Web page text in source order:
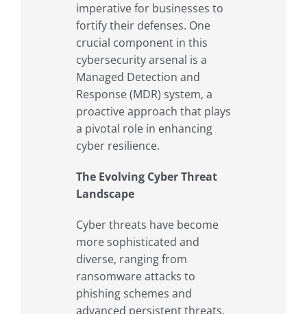
imperative for businesses to
fortify their defenses. One
crucial component in this
cybersecurity arsenal is a
Managed Detection and
Response (MDR) system, a
proactive approach that plays
a pivotal role in enhancing
cyber resilience.
The Evolving Cyber Threat
Landscape
Cyber threats have become
more sophisticated and
diverse, ranging from
ransomware attacks to
phishing schemes and
advanced persistent threats.